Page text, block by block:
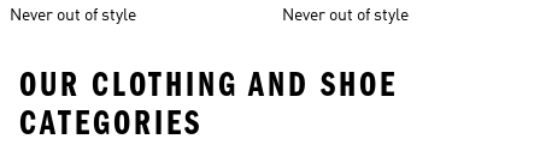
Never out of style
Never out of style
OUR CLOTHING AND SHOE
CATEGORIES